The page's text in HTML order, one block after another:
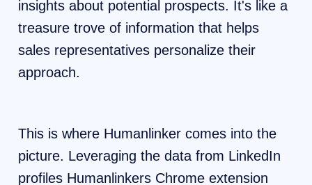
insights about potential prospects. It's like a
treasure trove of information that helps
sales representatives personalize their
approach.
This is where Humanlinker comes into the
picture. Leveraging the data from LinkedIn
profiles Humanlinkers Chrome extension